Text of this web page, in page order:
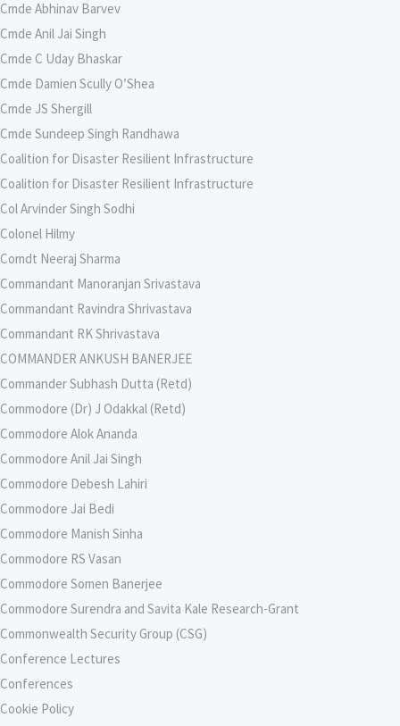
Cmde Abhinav Barvev
Cmde Anil Jai Singh
Cmde C Uday Bhaskar
Cmde Damien Scully O’Shea
Cmde JS Shergill
Cmde Sundeep Singh Randhawa
Coalition for Disaster Resilient Infrastructure
Coalition for Disaster Resilient Infrastructure
Col Arvinder Singh Sodhi
Colonel Hilmy
Comdt Neeraj Sharma
Commandant Manoranjan Srivastava
Commandant Ravindra Shrivastava
Commandant RK Shrivastava
COMMANDER ANKUSH BANERJEE
Commander Subhash Dutta (Retd)
Commodore (Dr) J Odakkal (Retd)
Commodore Alok Ananda
Commodore Anil Jai Singh
Commodore Debesh Lahiri
Commodore Jai Bedi
Commodore Manish Sinha
Commodore RS Vasan
Commodore Somen Banerjee
Commodore Surendra and Savita Kale Research-Grant
Commonwealth Security Group (CSG)
Conference Lectures
Conferences
Cookie Policy